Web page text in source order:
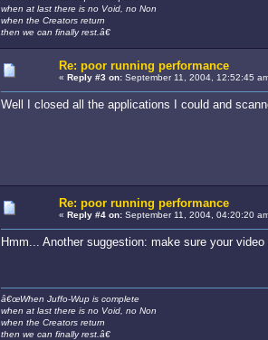
when at last there is no Void, no Non
when the Creators return
then we can finally rest.â€
Re: poor running performance
« Reply #3 on:September 11, 2004, 12:52:45
Well I closed all the applications I could and
Re: poor running performance
« Reply #4 on:September 11, 2004, 04:20:20
Hmm... Another suggestion: make sure your
â€œWhen Juffo-Wup is complete
when at last there is no Void, no Non
when the Creators return
then we can finally rest.â€